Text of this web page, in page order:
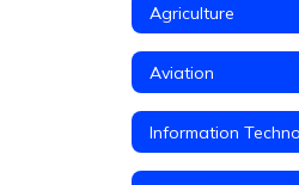
Agriculture
Aviation
Information